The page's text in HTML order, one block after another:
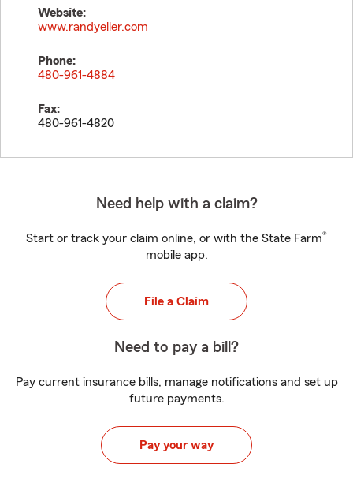
Website:
www.randyeller.com
Phone:
480-961-4884
Fax:
480-961-4820
Need help with a claim?
Start or track your claim online, or with the State Farm®
mobile app.
File a Claim
Need to pay a bill?
Pay current insurance bills, manage notifications and set up
future payments.
Pay your way